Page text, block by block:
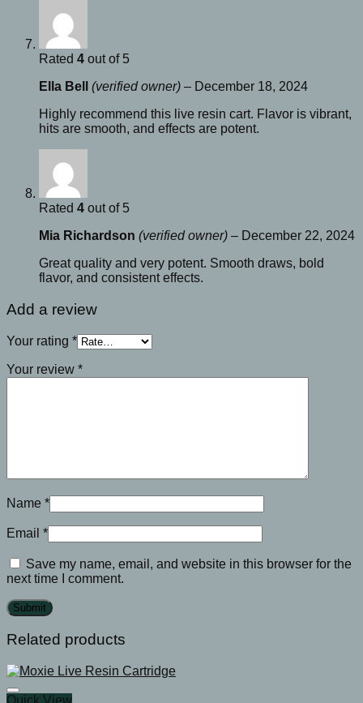
Rated 4 out of 5
Ella Bell (verified owner) – December 18, 2024
Highly recommend this live resin cart. Flavor is vibrant,
hits are smooth, and effects are potent.
Rated 4 out of 5
Mia Richardson (verified owner) – December 22, 2024
Great quality and very potent. Smooth draws, bold
flavor, and consistent effects.
Add a review
Your rating *
Your review *
Name *
Email *
Save my name, email, and website in this browser for the
next time I comment.
Related products